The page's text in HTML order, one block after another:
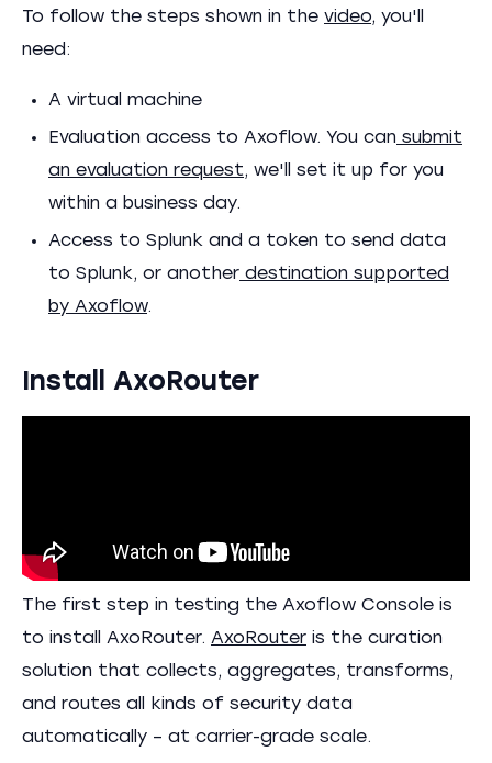
To follow the steps shown in the video, you'll
need:
A virtual machine
Evaluation access to Axoflow. You can submit
an evaluation request, we'll set it up for you
within a business day.
Access to Splunk and a token to send data
to Splunk, or another destination supported
by Axoflow.
Install AxoRouter
The first step in testing the Axoflow Console is
to install AxoRouter. AxoRouter is the curation
solution that collects, aggregates, transforms,
and routes all kinds of security data
automatically – at carrier-grade scale.